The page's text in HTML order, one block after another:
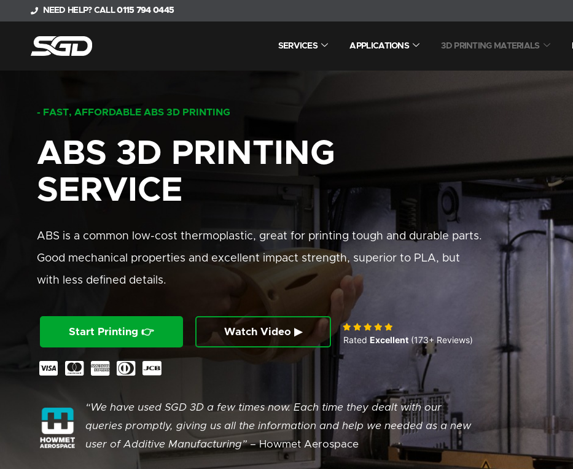
NEED HELP? CALL0115 794 0445
SERVICES APPLICATIONS 3D PRINTING MATERIALS
- FAST, AFFORDABLE ABS 3D PRINTING
ABS 3D PRINTING
SERVICE
ABS is a common low-cost thermoplastic, great for printing tough and durable parts.
Good mechanical properties and excellent impact strength, superior to PLA, but
with less defined details.
Start Printing 👉 Watch Video ▶
Rated Excellent (173+ Reviews)
“We have used SGD 3D a few times now. Each time they dealt with our
queries promptly, giving us all the information and help we needed as a new
user of Additive Manufacturing” –Howmet Aerospace